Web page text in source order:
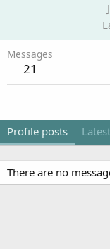
Messages
21
Profile posts
There are no